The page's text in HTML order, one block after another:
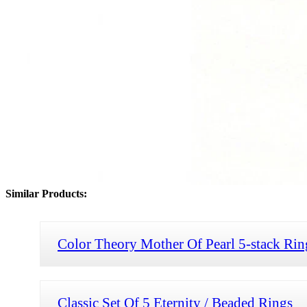
Similar Products:
Color Theory Mother Of Pearl 5-stack
Classic Set Of 5 Eternity / Beaded Rings